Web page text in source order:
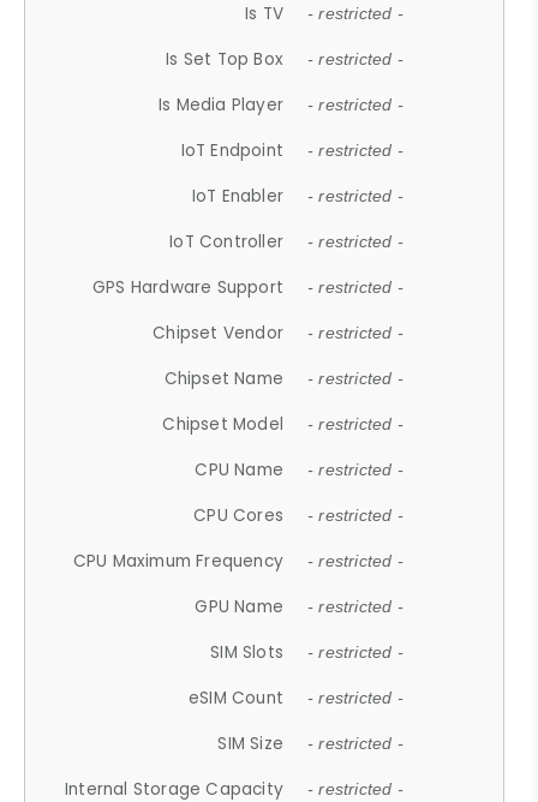
Is TV - restricted -
Is Set Top Box - restricted -
Is Media Player - restricted -
IoT Endpoint - restricted -
IoT Enabler - restricted -
IoT Controller - restricted -
GPS Hardware Support - restricted -
Chipset Vendor - restricted -
Chipset Name - restricted -
Chipset Model - restricted -
CPU Name - restricted -
CPU Cores - restricted -
CPU Maximum Frequency - restricted -
GPU Name - restricted -
SIM Slots - restricted -
eSIM Count - restricted -
SIM Size - restricted -
Internal Storage Capacity - restricted -